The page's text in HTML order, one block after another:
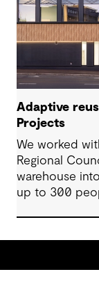
Adaptive
Projects
We worked
Regional
warehouse
up to 300
history and
supports
and